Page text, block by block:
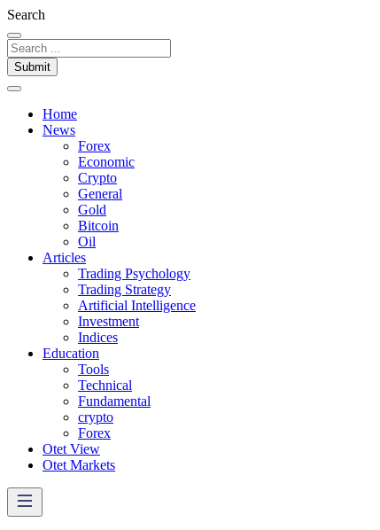
Search
Submit
Home
News
Forex
Economic
Crypto
General
Gold
Bitcoin
Oil
Articles
Trading Psychology
Trading Strategy
Artificial Intelligence
Investment
Indices
Education
Tools
Technical
Fundamental
crypto
Forex
Otet View
Otet Markets